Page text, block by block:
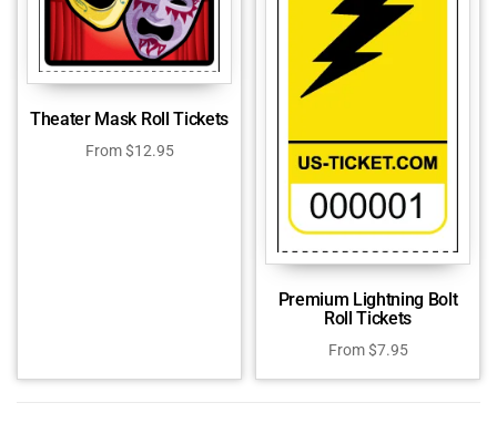
Theater Mask Roll Tickets
From$12.95
Premium Lightning Bolt
Roll Tickets
From$7.95